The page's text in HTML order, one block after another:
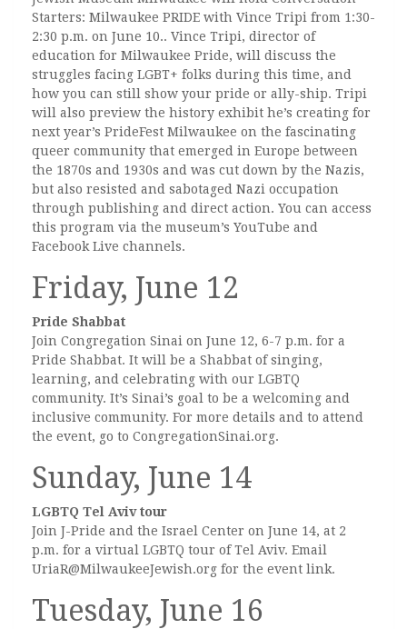
Starters: Milwaukee PRIDE with Vince Tripi from 1:30-
2:30 p.m. on June 10.. Vince Tripi, director of
education for Milwaukee Pride, will discuss the
struggles facing LGBT+ folks during this time, and
how you can still show your pride or ally-ship. Tripi
will also preview the history exhibit he’s creating for
next year’s PrideFest Milwaukee on the fascinating
queer community that emerged in Europe between
the 1870s and 1930s and was cut down by the Nazis,
but also resisted and sabotaged Nazi occupation
through publishing and direct action. You can access
this program via the museum’s YouTube and
Facebook Live channels.
Friday, June 12
Pride Shabbat
Join Congregation Sinai on June 12, 6-7 p.m. for a
Pride Shabbat. It will be a Shabbat of singing,
learning, and celebrating with our LGBTQ
community. It’s Sinai’s goal to be a welcoming and
inclusive community. For more details and to attend
the event, go to CongregationSinai.org.
Sunday, June 14
LGBTQ Tel Aviv tour
Join J-Pride and the Israel Center on June 14, at 2
p.m. for a virtual LGBTQ tour of Tel Aviv. Email
UriaR@MilwaukeeJewish.org for the event link.
Tuesday, June 16